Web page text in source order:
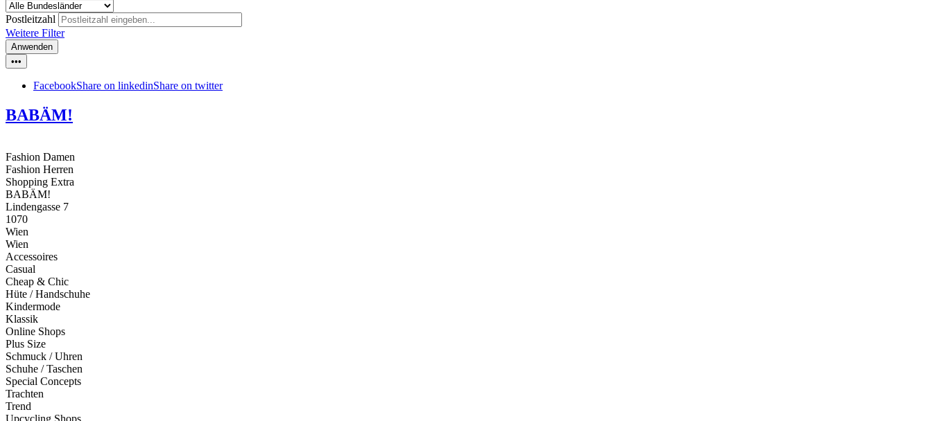
Postleitzahl
Weitere Filter
Anwenden
•••
FacebookShare on linkedinShare on twitter
BABÄM!
Fashion Damen
Fashion Herren
Shopping Extra
BABÄM!
Lindengasse 7
1070
Wien
Wien
Accessoires
Casual
Cheap & Chic
Hüte / Handschuhe
Kindermode
Klassik
Online Shops
Plus Size
Schmuck / Uhren
Schuhe / Taschen
Special Concepts
Trachten
Trend
Upcycling Shops